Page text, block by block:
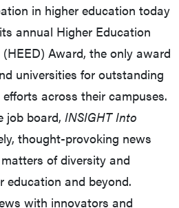
in higher education today
annual Higher Education
Award, the only award
universities for outstanding
across their campuses.
job board, INSIGHT Into
thought-provoking news
of diversity and
education and beyond.
with innovators and